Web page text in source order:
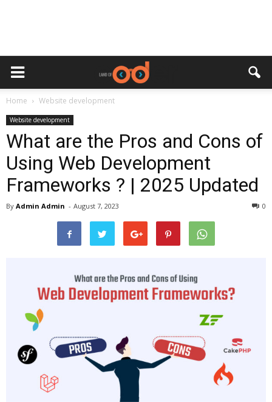
Home Website development
Website development
What are the Pros and Cons of
Using Web Development
Frameworks ? | 2025 Updated
By Admin Admin - August 7, 2023 0